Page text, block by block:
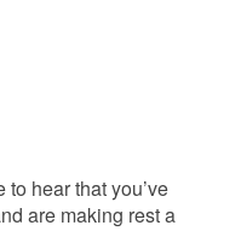
to hear that you’ve
are making rest a